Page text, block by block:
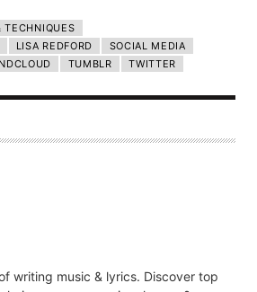
TECHNIQUES
LISA REDFORD
SOCIAL MEDIA
TUMBLR TWITTER
writing music & lyrics. Discover top